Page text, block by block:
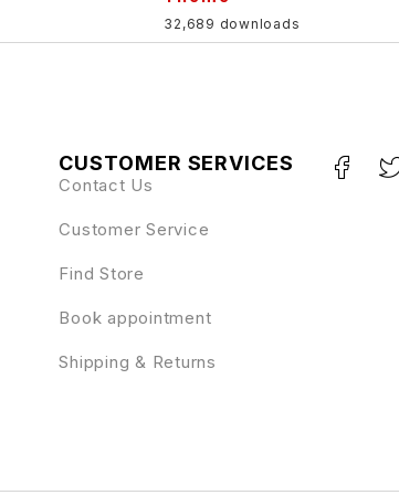
32,689 downloads
CUSTOMER SERVICES
Contact Us
Customer Service
Find Store
Book appointment
Shipping & Returns